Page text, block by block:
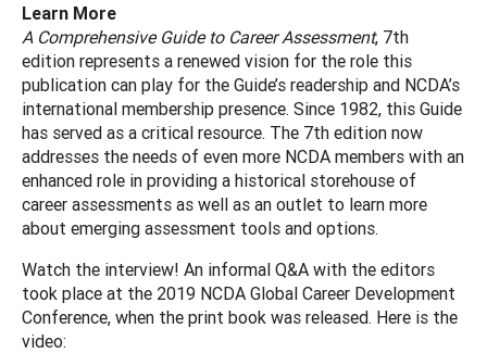
Learn More
A Comprehensive Guide to Career Assessment, 7th
edition represents a renewed vision for the role this
publication can play for the Guide’s readership and NCDA’s
international membership presence. Since 1982, this Guide
has served as a critical resource. The 7th edition now
addresses the needs of even more NCDA members with an
enhanced role in providing a historical storehouse of
career assessments as well as an outlet to learn more
about emerging assessment tools and options.
Watch the interview! An informal Q&A with the editors
took place at the 2019 NCDA Global Career Development
Conference, when the print book was released. Here is the
video: